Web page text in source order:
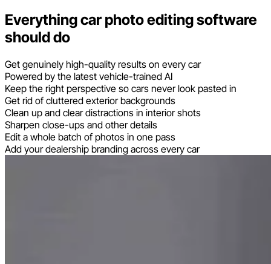
Everything car photo editing software
should do
Get genuinely high-quality results on every car
Powered by the latest vehicle-trained AI
Keep the right perspective so cars never look pasted in
Get rid of cluttered exterior backgrounds
Clean up and clear distractions in interior shots
Sharpen close-ups and other details
Edit a whole batch of photos in one pass
Add your dealership branding across every car